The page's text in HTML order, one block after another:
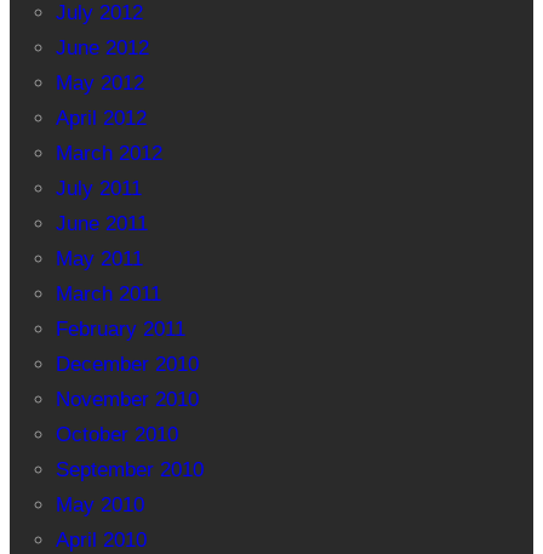
July 2012
June 2012
May 2012
April 2012
March 2012
July 2011
June 2011
May 2011
March 2011
February 2011
December 2010
November 2010
October 2010
September 2010
May 2010
April 2010